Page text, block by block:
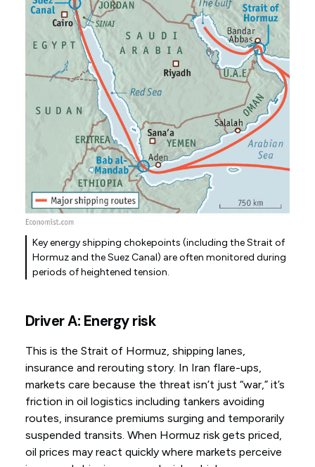
Key energy shipping chokepoints (including the Strait of
Hormuz and the Suez Canal) are often monitored during
periods of heightened tension.
Driver A: Energy risk
This is the Strait of Hormuz, shipping lanes,
insurance and rerouting story. In Iran flare-ups,
markets care because the threat isn’t just “war,” it’s
friction in oil logistics including tankers avoiding
routes, insurance premiums surging and temporarily
suspended transits. When Hormuz risk gets priced,
oil prices may react quickly where markets perceive